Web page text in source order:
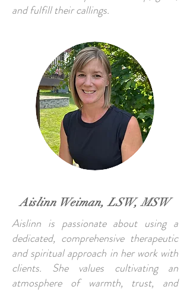
and fulfill their callings.
Aislinn Weiman, LSW, MSW
Aislinn is passionate about using a
dedicated, comprehensive therapeutic
and spiritual approach in her work with
clients. She values cultivating an
atmosphere of warmth, trust, and